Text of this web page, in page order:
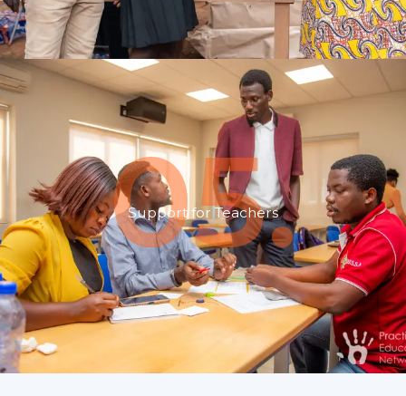
Support for Teachers
05.